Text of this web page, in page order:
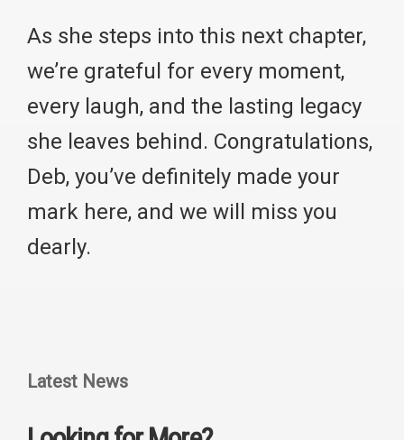
As she steps into this next chapter,
we’re grateful for every moment,
every laugh, and the lasting legacy
she leaves behind. Congratulations,
Deb, you’ve definitely made your
mark here, and we will miss you
dearly.
Latest News